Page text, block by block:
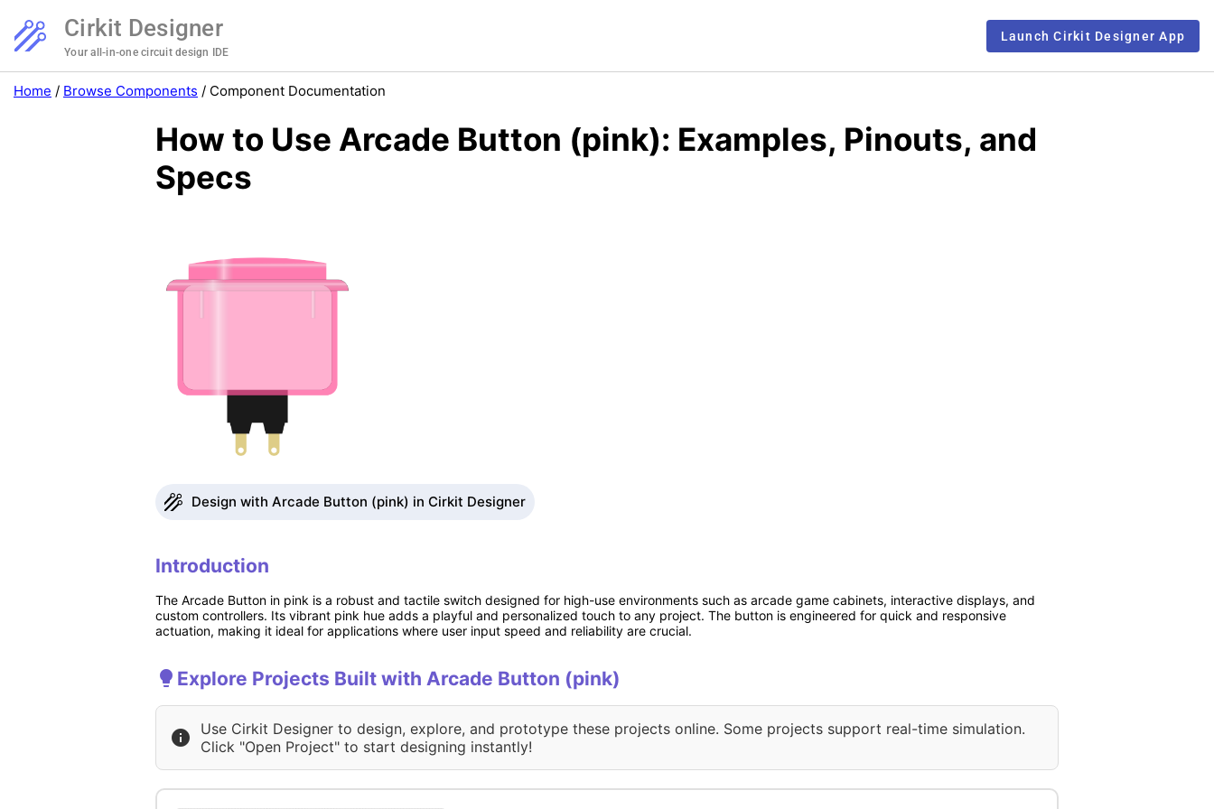
Cirkit Designer
Your all-in-one circuit design IDE
Launch Cirkit Designer App
Home / Browse Components / Component Documentation
How to Use Arcade Button (pink): Examples, Pinouts, and
Specs
Design with Arcade Button (pink) in Cirkit Designer
Introduction
The Arcade Button in pink is a robust and tactile switch designed for high-use environments such as arcade game cabinets, interactive displays, and
custom controllers. Its vibrant pink hue adds a playful and personalized touch to any project. The button is engineered for quick and responsive
actuation, making it ideal for applications where user input speed and reliability are crucial.
Explore Projects Built with Arcade Button (pink)
Use Cirkit Designer to design, explore, and prototype these projects online. Some projects support real-time simulation.
Click "Open Project" to start designing instantly!